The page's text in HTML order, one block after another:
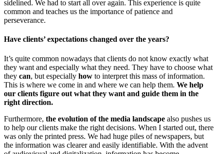
sidelined. We had to start all over again. This experience is quite
common and teaches us the importance of patience and
perseverance.
Have clients’ expectations changed over the years?
It’s quite common nowadays that clients do not know exactly what
they want and especially what they need. They have to choose what
they can, but especially how to interpret this mass of information.
This is where we come in and where we can help them. We help
our clients figure out what they want and guide them in the
right direction.
Furthermore, the evolution of the media landscape also pushes us
to help our clients make the right decisions. When I started out, there
was only the printed press. We had huge piles of newspapers, but
the information was clearer and easily identifiable. With the advent